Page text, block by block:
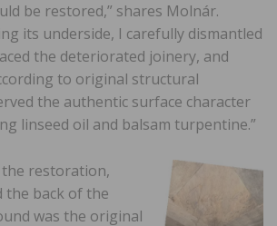
be restored,” shares Molnár.
its underside, I carefully dismantled
the deteriorated joinery, and
to original structural
the authentic surface character
linseed oil and balsam turpentine.”
restoration,
the back of the
was the original